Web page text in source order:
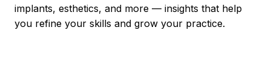
implants, esthetics, and more — insights that help
you refine your skills and grow your practice.